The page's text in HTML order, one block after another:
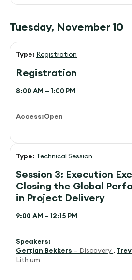
Tuesday, November 10
Type: Registration
Registration
8:00 AM – 1:00 PM
Access:Open
Type: Technical Session
Session 3: Execution
Closing the Global
in Project Delivery
9:00 AM – 12:15 PM
Speakers:
Gertjan Bekkers — Discovery ,
Lithium